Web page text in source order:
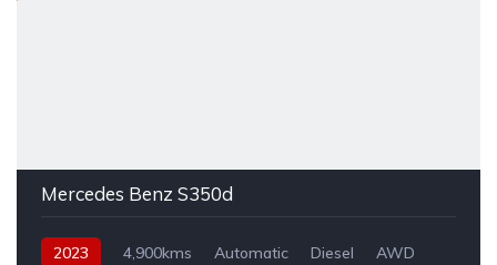
Mercedes Benz S350d
2023 4,900kms Automatic Diesel AWD